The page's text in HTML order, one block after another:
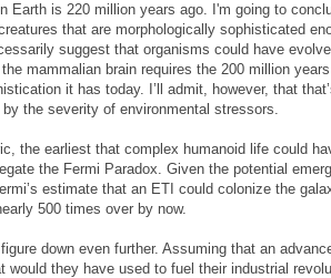
Earth is 220 million years ago. I'm going to
that are morphologically sophisticated
suggest that organisms could have
mammalian brain requires the 200 million
it has today. I’ll admit, however, that
the severity of environmental stressors.
the earliest that complex humanoid life could
the Fermi Paradox. Given the potential
estimate that an ETI could colonize the
500 times over by now.
down even further. Assuming that an
would they have used to fuel their industrial